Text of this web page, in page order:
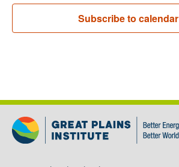
Subscribe to calendar